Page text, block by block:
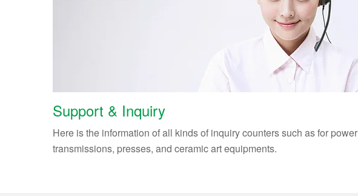
Support & Inquiry
Here is the information of all kinds of inquiry counters such as for power
transmissions, presses, and ceramic art equipments.